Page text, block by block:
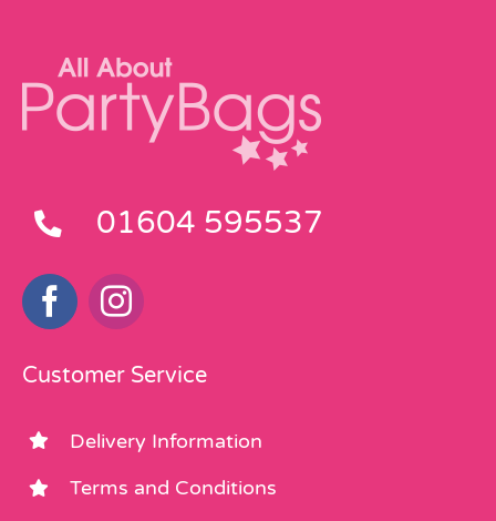
01604 595537
Customer Service
Delivery Information
Terms and Conditions